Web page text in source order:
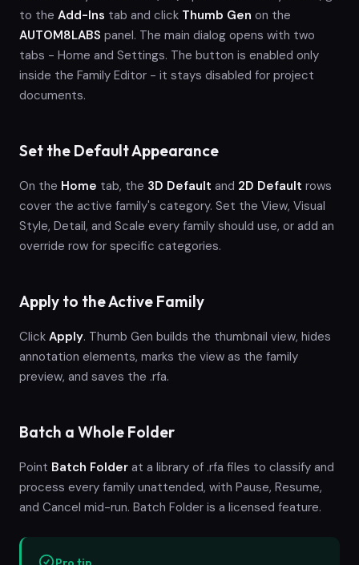
to the Add-Ins tab and click Thumb Gen on the
AUTOM8LABS panel. The main dialog opens with two
tabs - Home and Settings. The button is enabled only
inside the Family Editor - it stays disabled for project
documents.
Set the Default Appearance
On the Home tab, the 3D Default and 2D Default rows
cover the active family's category. Set the View, Visual
Style, Detail, and Scale every family should use, or add an
override row for specific categories.
Apply to the Active Family
Click Apply. Thumb Gen builds the thumbnail view, hides
annotation elements, marks the view as the family
preview, and saves the .rfa.
Batch a Whole Folder
Point Batch Folder at a library of .rfa files to classify and
process every family unattended, with Pause, Resume,
and Cancel mid-run. Batch Folder is a licensed feature.